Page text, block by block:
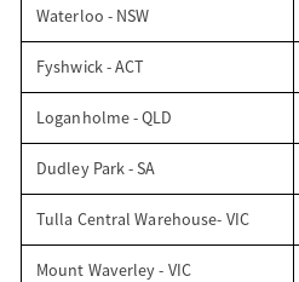
Waterloo - NSW
Fyshwick - ACT
Loganholme - QLD
Dudley Park - SA
Tulla Central Warehouse- VIC
Mount Waverley - VIC